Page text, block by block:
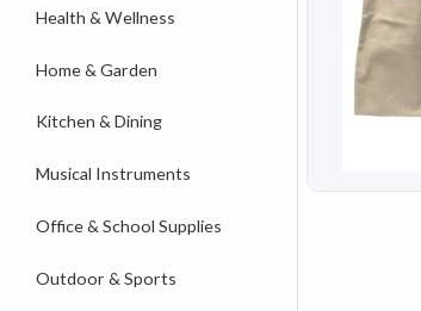
Health & Wellness
Home & Garden
Kitchen & Dining
Musical Instruments
Office & School Supplies
Outdoor & Sports